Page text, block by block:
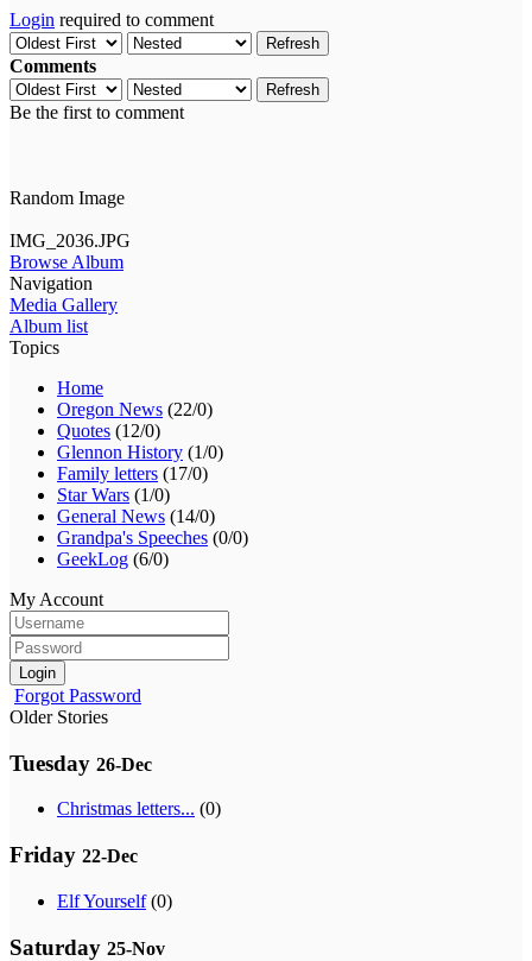
Login required to comment
Refresh
Comments
Refresh
Be the first to comment
Random Image
IMG_2036.JPG
Browse Album
Navigation
Media Gallery
Album list
Topics
Home
Oregon News (22/0)
Quotes (12/0)
Glennon History (1/0)
Family letters (17/0)
Star Wars (1/0)
General News (14/0)
Grandpa's Speeches (0/0)
GeekLog (6/0)
My Account
Login
Forgot Password
Older Stories
Tuesday 26-Dec
Christmas letters... (0)
Friday 22-Dec
Elf Yourself(0)
Saturday 25-Nov